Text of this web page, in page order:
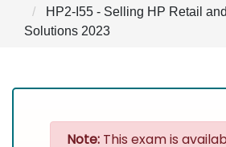
HP2-I55 - Selling HP Retail
Solutions 2023
Note: This exam is